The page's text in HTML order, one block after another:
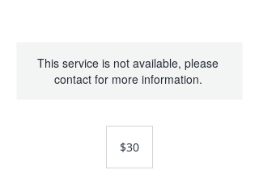
This service is not available, please
contact for more information.
dollars$30